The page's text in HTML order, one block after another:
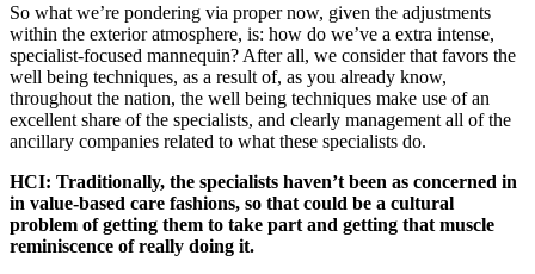
So what we’re pondering via proper now, given the adjustments
within the exterior atmosphere, is: how do we’ve a extra intense,
specialist-focused mannequin? After all, we consider that favors the
well being techniques, as a result of, as you already know,
throughout the nation, the well being techniques make use of an
excellent share of the specialists, and clearly management all of the
ancillary companies related to what these specialists do.
HCI: Traditionally, the specialists haven’t been as concerned in
in value-based care fashions, so that could be a cultural
problem of getting them to take part and getting that muscle
reminiscence of really doing it.